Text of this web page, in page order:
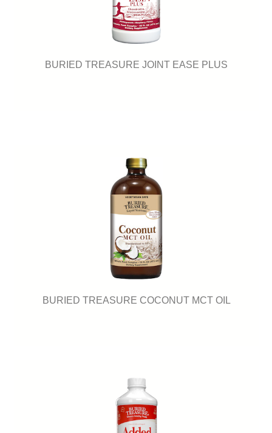
BURIED TREASURE JOINT EASE PLUS
BURIED TREASURE COCONUT MCT OIL